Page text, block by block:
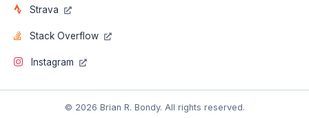
Strava
Stack Overflow
Instagram
© 2026 Brian R. Bondy. All rights reserved.